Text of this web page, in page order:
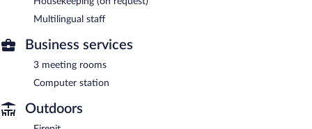
Multilingual staff
Business services
3 meeting rooms
Computer station
Outdoors